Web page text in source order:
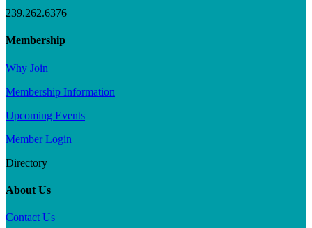
239.262.6376
Membership
Why Join
Membership Information
Upcoming Events
Member Login
Directory
About Us
Contact Us